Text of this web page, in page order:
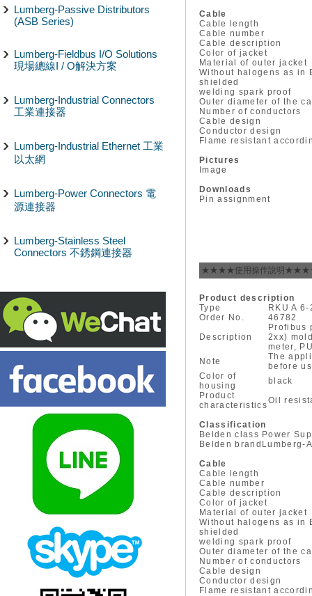
Lumberg-Passive Distributors
(ASB Series)
Lumberg-Fieldbus I/O Solutions
現場總線I / O解決方案
Lumberg-Industrial Connectors
工業連接器
Lumberg-Industrial Ethernet 工業
以太網
Lumberg-Power Connectors 電
源連接器
Lumberg-Stainless Steel
Connectors 不銹鋼連接器
Cable
Cable length
Cable number
Cable description
Color of jacket
Material of outer jacket
Without halogens as in
shielded
welding spark proof
Outer diameter of the
Number of conductors
Cable design
Conductor design
Flame resistant
Pictures
Image
Downloads
Pin assignment
★★★★使用操作說明
Product description
Type
RKU A
Order No.
46782
Description
Profibus
2xx)
meter,
Note
The
before
Color of
housing
black
Product
characteristicsOil
Classification
Belden class Power
Belden brand Lumberg-
Cable
Cable length
Cable number
Cable description
Color of jacket
Material of outer jacket
Without halogens as in
shielded
welding spark proof
Outer diameter of the
Number of conductors
Cable design
Conductor design
Flame resistant